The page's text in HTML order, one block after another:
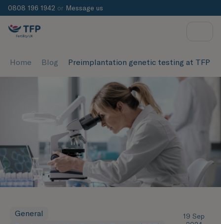
0808 196 1942 or Message us
Home Blog Preimplantation genetic testing at TFP
General
19 Sep